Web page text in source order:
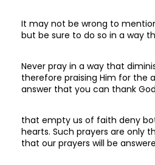
It may not be wrong to
but be sure to do so in a way
Never pray in a way that
therefore praising Him for the
answer that you can thank
that empty us of faith deny
hearts. Such prayers are only
that our prayers will be